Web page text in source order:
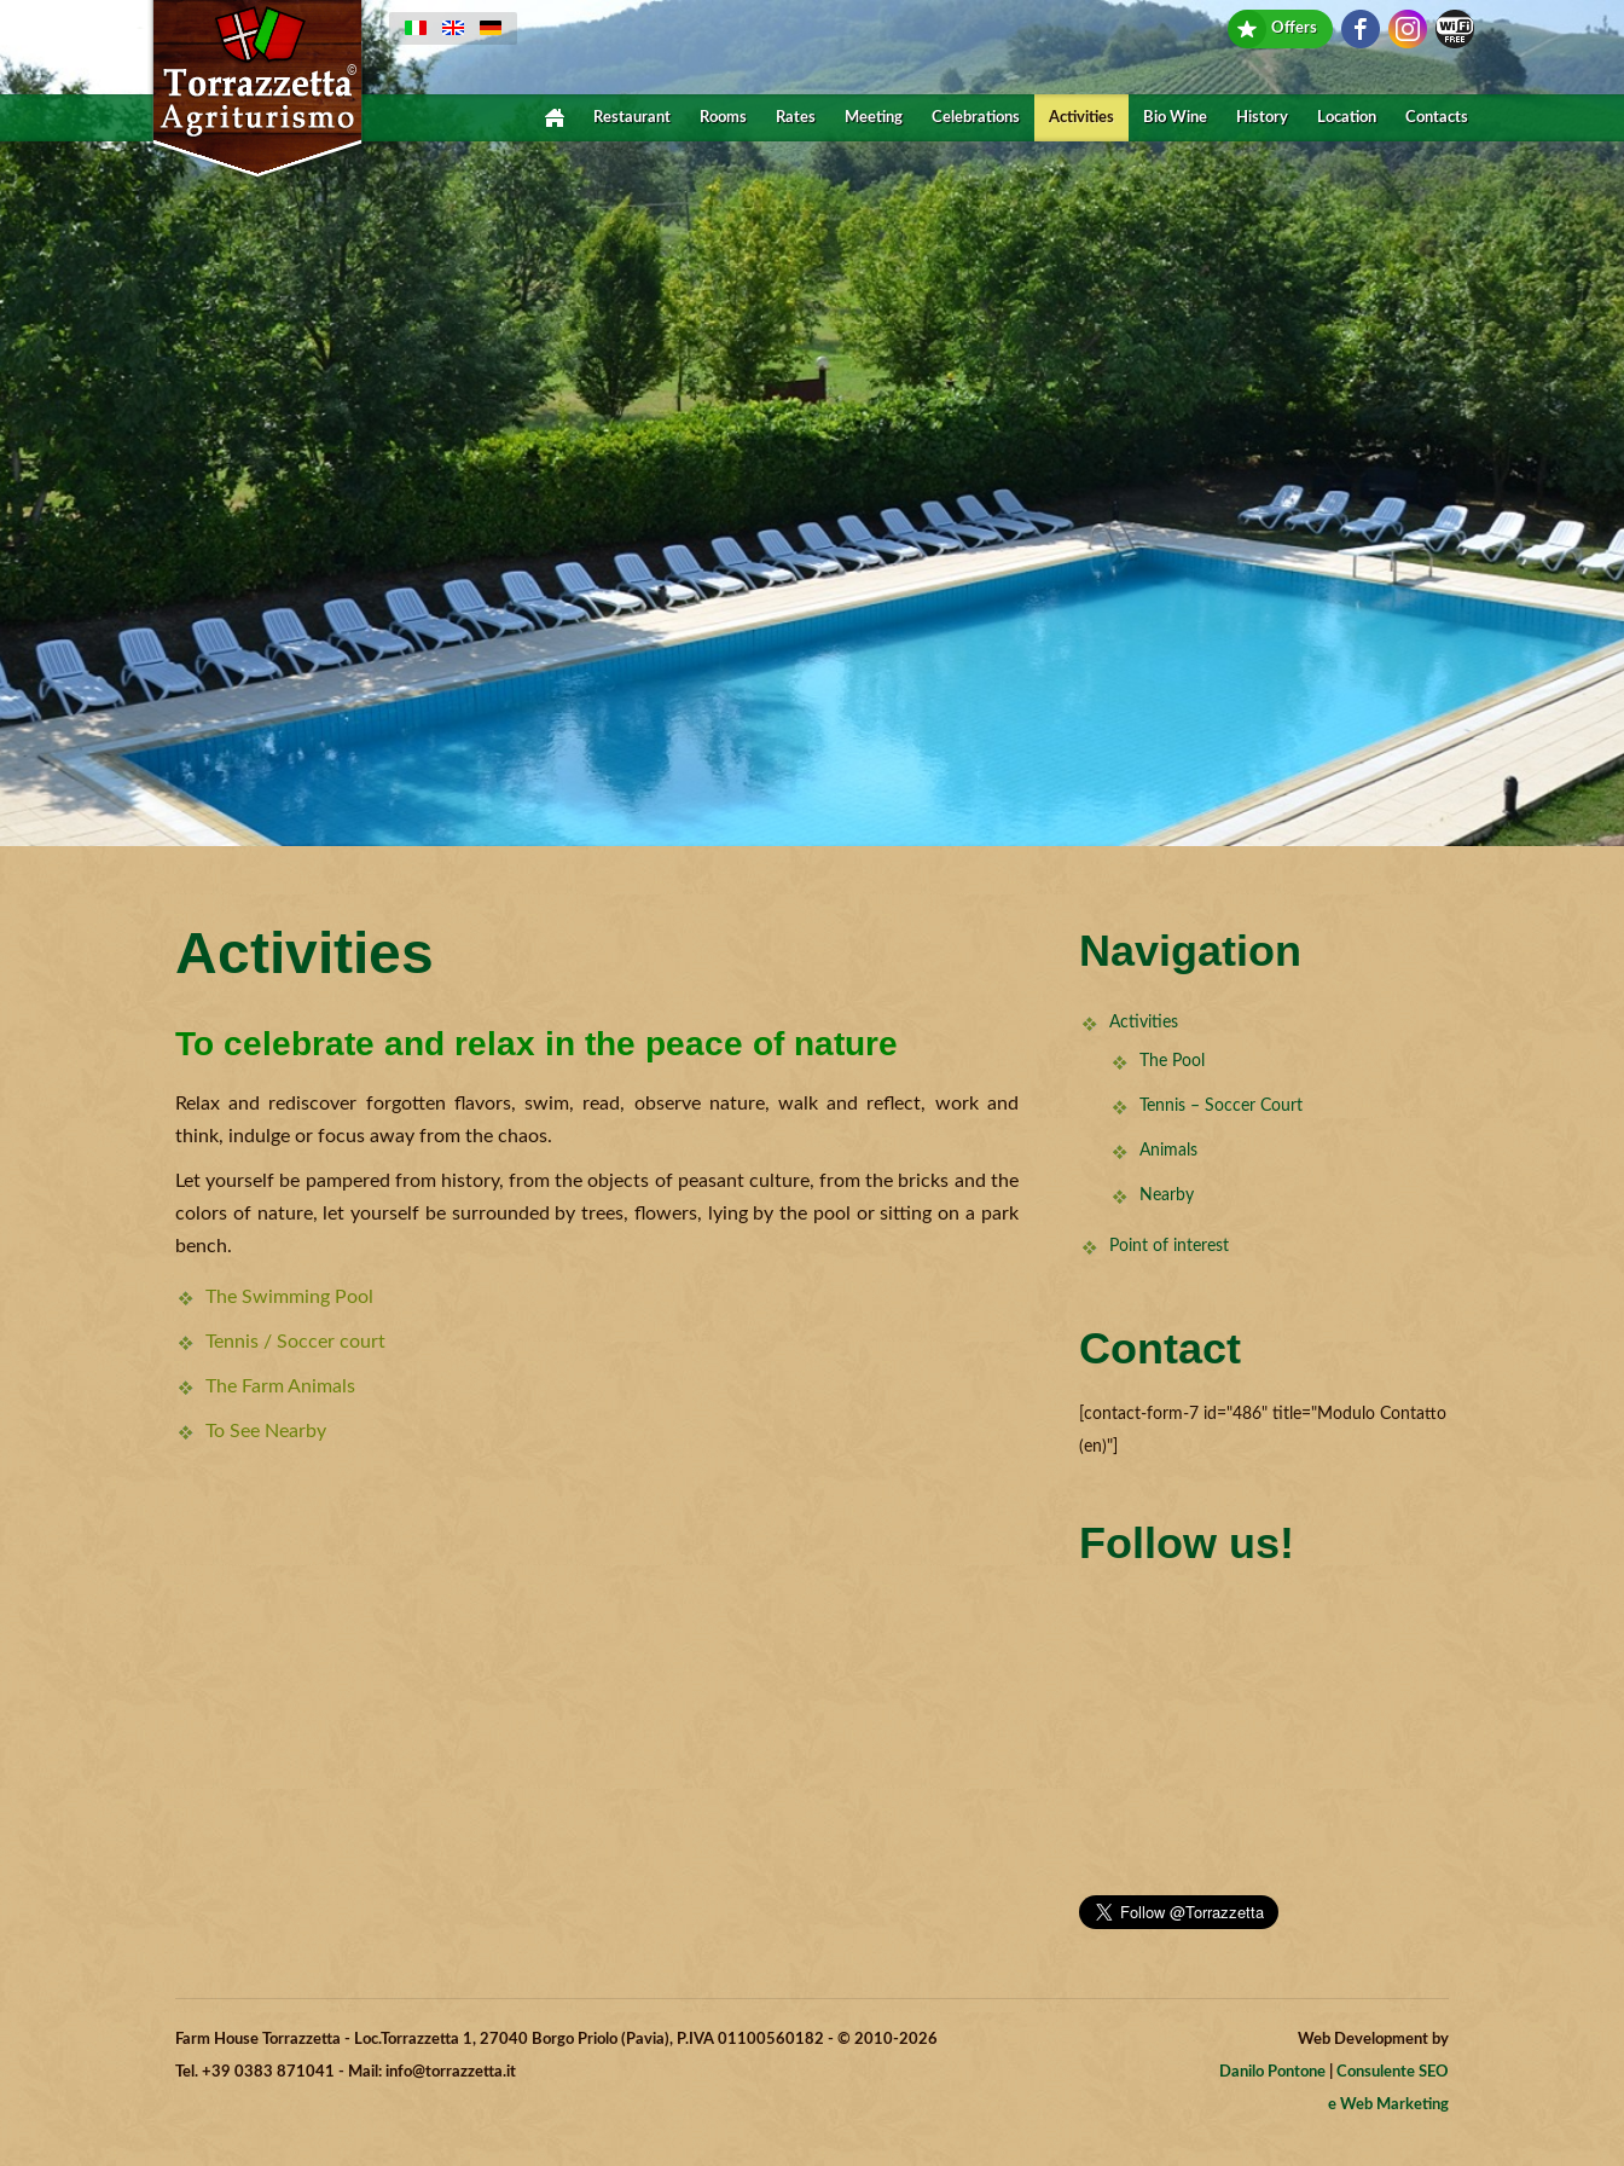
Offers
Restaurant Rooms Rates Meeting Celebrations Activities Bio Wine History Location Contacts
Activities
To celebrate and relax in the peace of nature
Relax and rediscover forgotten flavors, swim, read, observe nature, walk and reflect, work and
think, indulge or focus away from the chaos.
Let yourself be pampered from history, from the objects of peasant culture, from the bricks and the
colors of nature, let yourself be surrounded by trees, flowers, lying by the pool or sitting on a park
bench.
The Swimming Pool
Tennis / Soccer court
The Farm Animals
To See Nearby
Navigation
Activities
The Pool
Tennis – Soccer Court
Animals
Nearby
Point of interest
Contact
[contact-form-7 id="486" title="Modulo Contatto
(en)"]
Follow us!
Farm House Torrazzetta - Loc.Torrazzetta 1, 27040 Borgo Priolo (Pavia), P.IVA 01100560182 - © 2010-2026
Tel. +39 0383 871041 - Mail: info@torrazzetta.it
Web Development by
Danilo Pontone Consulente SEO
e Web Marketing